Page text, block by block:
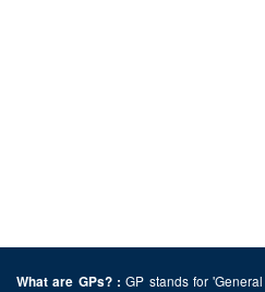
What are GPs? : GP stands for